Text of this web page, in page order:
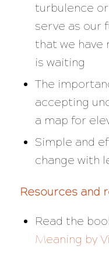
turbulence
serve as our
that we have
is waiting
The
accepting
a map for
Simple and
change with
Resources and
Read the
Meaning by